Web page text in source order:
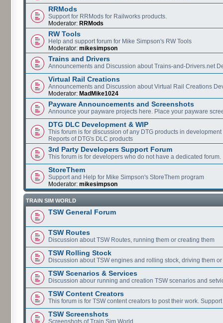
RRMods
Support for RRMods for Railworks products.
Moderator: RRMods
RW Tools
Help and support forum for Mike Simpson's RW Tools
Moderator: mikesimpson
Trains and Drivers
Announcements and Discussion about Trains-and-Drivers.net
Virtual Rail Creations
Announcements and Discussion about Virtual Rail Creations
Moderator: MadMike1024
Payware Announcements and Screenshots
Announce your payware projects here. Place your payware
DTG DLC Development & WIP
This forum is for discussion of any DTG products in
Reports of DTG's DLC products
3rd Party Developers Support Forum
This forum is for developers who do not have a dedicated forum.
StoreThem
Support and Help for Mike Simpson's StoreThem program
Moderator: mikesimpson
TRAIN SIM WORLD
TSW General Forum
TSW Routes
Discussion about TSW Routes, running them or creating them
TSW Rolling Stock
Discussion about TSW engines and rolling stock, driving them
TSW Scenarios & Services
Discussion abour running and creation TSW scenarios and
TSW Content Creators
This forum is for TSW content creators to post their work.
TSW Screenshots
Screenshots of Train Sim World